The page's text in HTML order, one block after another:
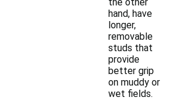
hand, have
longer,
removable
studs that
provide
better grip
on muddy or
wet fields.